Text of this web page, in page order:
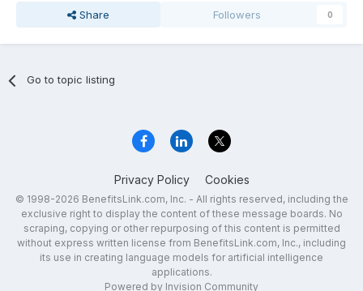
Share Followers 0
Go to topic listing
Privacy Policy Cookies
© 1998-2026 BenefitsLink.com, Inc. - All rights reserved, including the
exclusive right to display the content of these message boards. No
scraping, copying or other repurposing of this content is permitted
without express written license from BenefitsLink.com, Inc., including
its use in creating language models for artificial intelligence
applications.
Powered by Invision Community